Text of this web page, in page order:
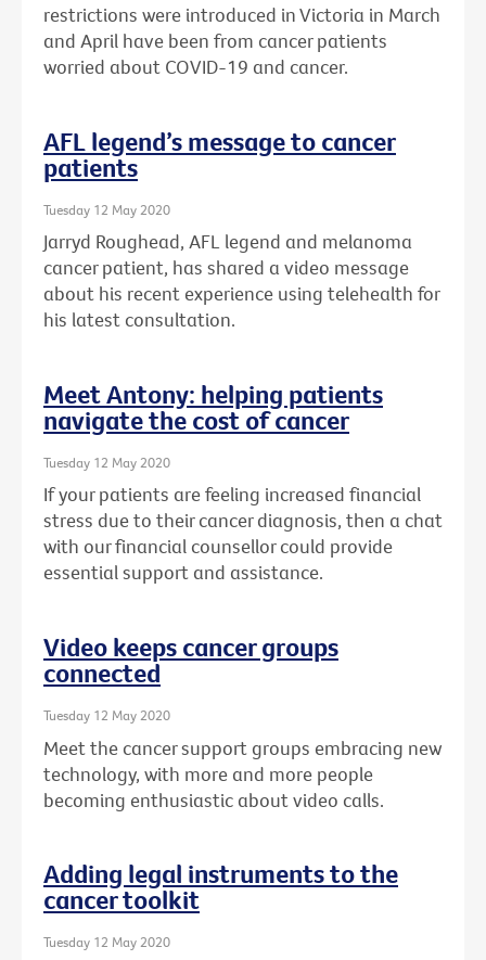
restrictions were introduced in Victoria in March
and April have been from cancer patients
worried about COVID-19 and cancer.
AFL legend’s message to cancer
patients
Tuesday 12 May 2020
Jarryd Roughead, AFL legend and melanoma
cancer patient, has shared a video message
about his recent experience using telehealth for
his latest consultation.
Meet Antony: helping patients
navigate the cost of cancer
Tuesday 12 May 2020
If your patients are feeling increased financial
stress due to their cancer diagnosis, then a chat
with our financial counsellor could provide
essential support and assistance.
Video keeps cancer groups
connected
Tuesday 12 May 2020
Meet the cancer support groups embracing new
technology, with more and more people
becoming enthusiastic about video calls.
Adding legal instruments to the
cancer toolkit
Tuesday 12 May 2020